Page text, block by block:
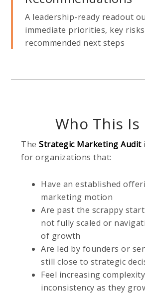
A leadership-ready readout
immediate priorities, key
recommended next steps
Who This Is
TheStrategic Marketing Audit
for organizations that:
Have an established
marketing motion
Are past the scrappy
not fully scaled or
of growth
Are led by founders or
still close to strategic
Feel increasing
inconsistency as they